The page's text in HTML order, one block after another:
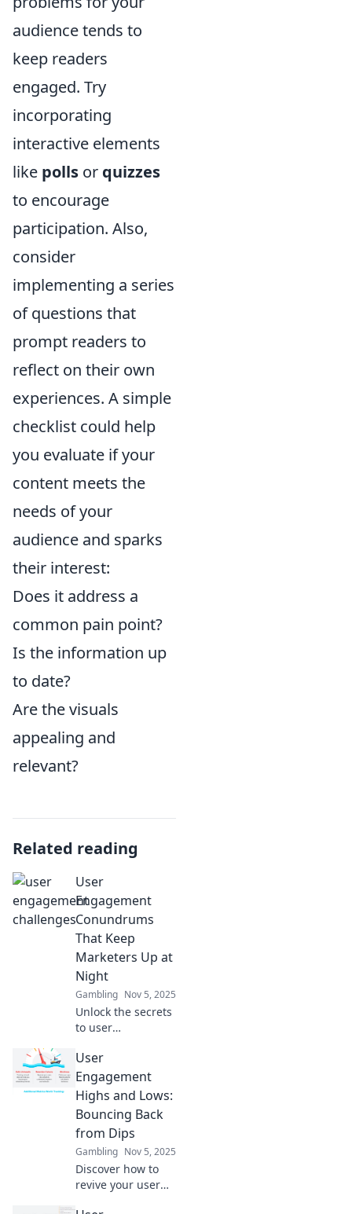
audience tends to
keep readers
engaged. Try
incorporating
interactive elements
like polls or quizzes
to encourage
participation. Also,
consider
implementing a series
of questions that
prompt readers to
reflect on their own
experiences. A simple
checklist could help
you evaluate if your
content meets the
needs of your
audience and sparks
their interest:
Does it address a
common pain point?
Is the information up
to date?
Are the visuals
appealing and
relevant?
Related reading
User
Engagement
Conundrums
That Keep
Marketers Up at
Night
Gambling Nov 5, 2025
Unlock the secrets
to user
Discover the
marketing
challenges that
haunt your
dreams and learn
how to conquer
them for good.
User
Engagement
Highs and Lows:
Bouncing Back
from Dips
Gambling Nov 5, 2025
Discover how to
revive your user